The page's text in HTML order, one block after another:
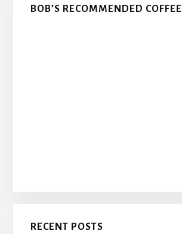
BOB’S RECOMMENDED COFFEE
RECENT POSTS